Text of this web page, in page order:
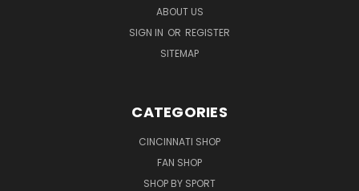
ABOUT US
SIGN IN OR REGISTER
SITEMAP
CATEGORIES
CINCINNATI SHOP
FAN SHOP
SHOP BY SPORT